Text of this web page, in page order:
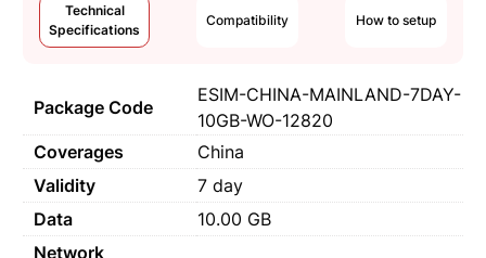
Technical
Specifications
Compatibility How to setup
Package Code
ESIM-CHINA-MAINLAND-7DAY-
10GB-WO-12820
Coverages
China
Validity
7 day
Data
10.00 GB
Network